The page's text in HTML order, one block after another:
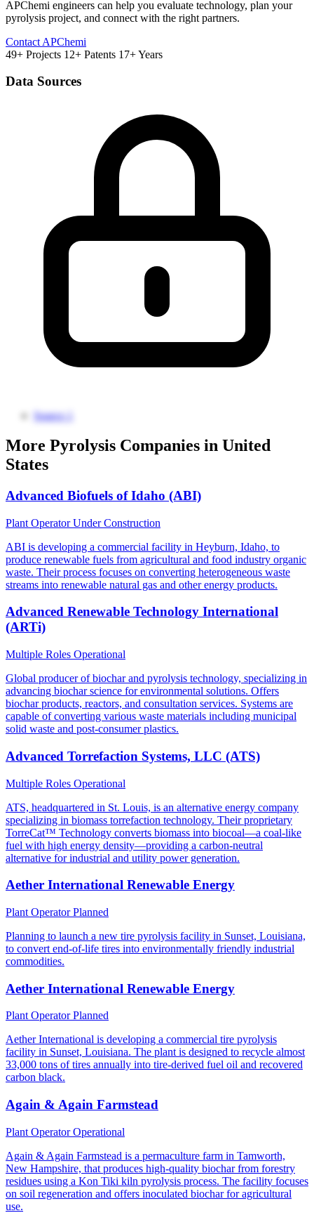
APChemi engineers can help you evaluate technology, plan your
pyrolysis project, and connect with the right partners.
Contact APChemi
49+ Projects 12+ Patents 17+ Years
Data Sources
Source 1
More Pyrolysis Companies in United
States
Advanced Biofuels of Idaho (ABI)
Plant OperatorUnder Construction
ABI is developing a commercial facility in Heyburn, Idaho, to
produce renewable fuels from agricultural and food industry organic
waste. Their process focuses on converting heterogeneous waste
streams into renewable natural gas and other energy products.
Advanced Renewable Technology International
(ARTi)
Multiple Roles Operational
Global producer of biochar and pyrolysis technology, specializing in
advancing biochar science for environmental solutions. Offers
biochar products, reactors, and consultation services. Systems are
capable of converting various waste materials including municipal
solid waste and post-consumer plastics.
Advanced Torrefaction Systems, LLC (ATS)
Multiple Roles Operational
ATS, headquartered in St. Louis, is an alternative energy company
specializing in biomass torrefaction technology. Their proprietary
TorreCat™ Technology converts biomass into biocoal—a coal-like
fuel with high energy density—providing a carbon-neutral
alternative for industrial and utility power generation.
Aether International Renewable Energy
Plant OperatorPlanned
Planning to launch a new tire pyrolysis facility in Sunset, Louisiana,
to convert end-of-life tires into environmentally friendly industrial
commodities.
Aether International Renewable Energy
Plant OperatorPlanned
Aether International is developing a commercial tire pyrolysis
facility in Sunset, Louisiana. The plant is designed to recycle almost
33,000 tons of tires annually into tire-derived fuel oil and recovered
carbon black.
Again & Again Farmstead
Plant OperatorOperational
Again & Again Farmstead is a permaculture farm in Tamworth,
New Hampshire, that produces high-quality biochar from forestry
residues using a Kon Tiki kiln pyrolysis process. The facility focuses
on soil regeneration and offers inoculated biochar for agricultural
use.